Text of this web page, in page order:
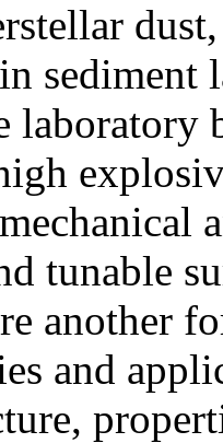
sediment
laboratory
tunable
another
and